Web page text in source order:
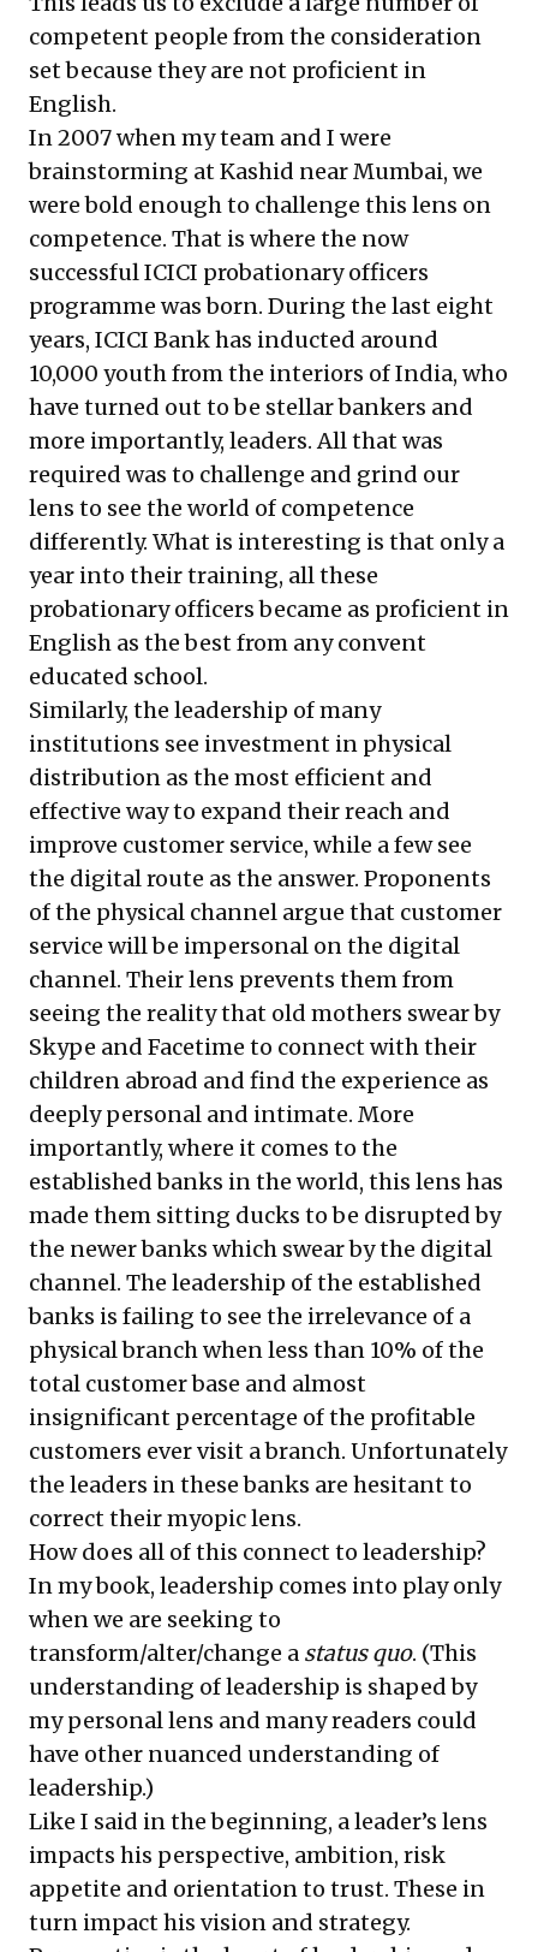
competent people from the consideration
set because they are not proficient in
English.
In 2007 when my team and I were
brainstorming at Kashid near Mumbai, we
were bold enough to challenge this lens on
competence. That is where the now
successful ICICI probationary officers
programme was born. During the last eight
years, ICICI Bank has inducted around
10,000 youth from the interiors of India, who
have turned out to be stellar bankers and
more importantly, leaders. All that was
required was to challenge and grind our
lens to see the world of competence
differently. What is interesting is that only a
year into their training, all these
probationary officers became as proficient in
English as the best from any convent
educated school.
Similarly, the leadership of many
institutions see investment in physical
distribution as the most efficient and
effective way to expand their reach and
improve customer service, while a few see
the digital route as the answer. Proponents
of the physical channel argue that customer
service will be impersonal on the digital
channel. Their lens prevents them from
seeing the reality that old mothers swear by
Skype and Facetime to connect with their
children abroad and find the experience as
deeply personal and intimate. More
importantly, where it comes to the
established banks in the world, this lens has
made them sitting ducks to be disrupted by
the newer banks which swear by the digital
channel. The leadership of the established
banks is failing to see the irrelevance of a
physical branch when less than 10% of the
total customer base and almost
insignificant percentage of the profitable
customers ever visit a branch. Unfortunately
the leaders in these banks are hesitant to
correct their myopic lens.
How does all of this connect to leadership?
In my book, leadership comes into play only
when we are seeking to
transform/alter/change a status quo. (This
understanding of leadership is shaped by
my personal lens and many readers could
have other nuanced understanding of
leadership.)
Like I said in the beginning, a leader’s lens
impacts his perspective, ambition, risk
appetite and orientation to trust. These in
turn impact his vision and strategy.